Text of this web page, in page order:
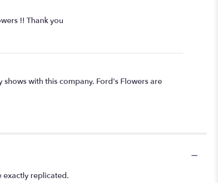
!! Thank you
with this company. Ford's Flowers are
exactly replicated.